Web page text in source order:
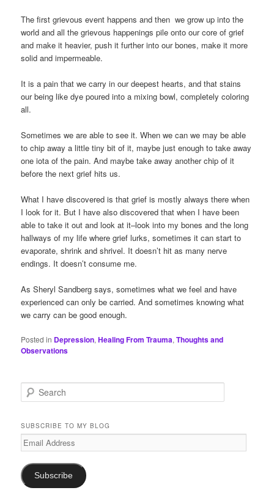
The first grievous event happens and then we grow up into the
world and all the grievous happenings pile onto our core of grief
and make it heavier, push it further into our bones, make it more
solid and impermeable.
It is a pain that we carry in our deepest hearts, and that stains
our being like dye poured into a mixing bowl, completely coloring
all.
Sometimes we are able to see it. When we can we may be able
to chip away a little tiny bit of it, maybe just enough to take away
one iota of the pain. And maybe take away another chip of it
before the next grief hits us.
What I have discovered is that grief is mostly always there when
I look for it. But I have also discovered that when I have been
able to take it out and look at it–look into my bones and the long
hallways of my life where grief lurks, sometimes it can start to
evaporate, shrink and shrivel. It doesn’t hit as many nerve
endings. It doesn’t consume me.
As Sheryl Sandberg says, sometimes what we feel and have
experienced can only be carried. And sometimes knowing what
we carry can be good enough.
Posted in Depression,Healing From Trauma,Thoughts and
Observations
e
r
c
h
SUBSCRIBE TO MY BLOG
Email
Address
Subscribe